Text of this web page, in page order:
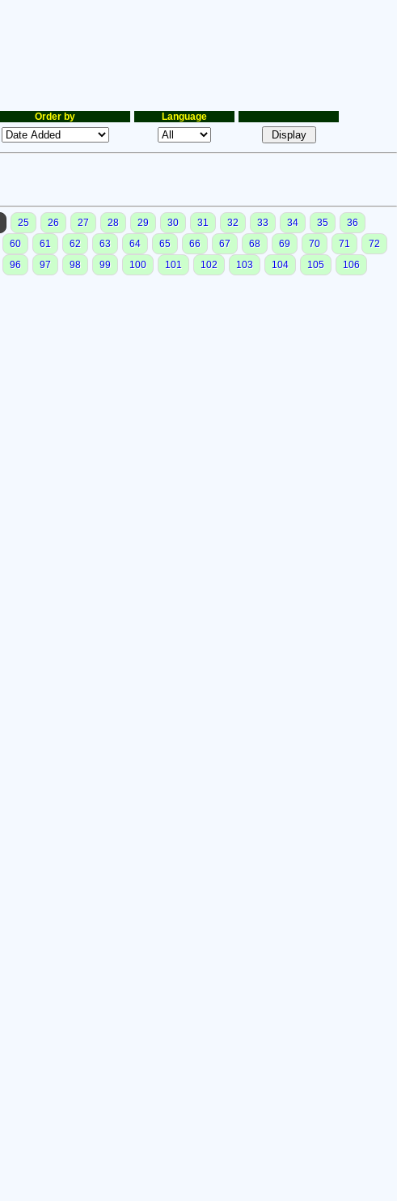
Order by Language
25 26 27 28 29 30 31 32 33 34 35
36
60 61 62 63 64 65 66 67 68 69 70 71
72
96 97 98 99 100 101 102 103 104 105
106